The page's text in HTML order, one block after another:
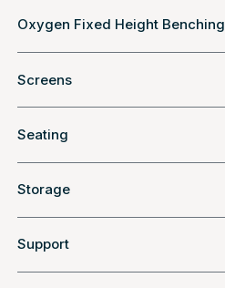
Oxygen Fixed Height Benching
Screens
Seating
Storage
Support